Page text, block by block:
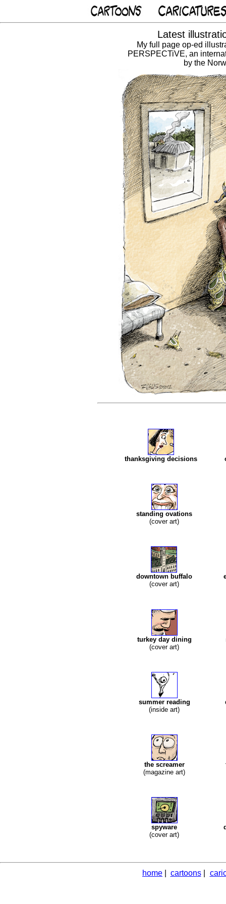
Latest
My full page op-ed
PERSPECTiVE, an
by the
thanksgiving decisions
standing ovations
(cover art)
downtown buffalo
(cover art)
turkey day dining
(cover art)
summer reading
(inside art)
the screamer
(magazine art)
spyware
(cover art)
home cartoons|